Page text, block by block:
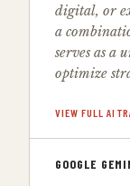
digital, or
a
serves as a
optimize
VIEW FULL AI
GOOGLE